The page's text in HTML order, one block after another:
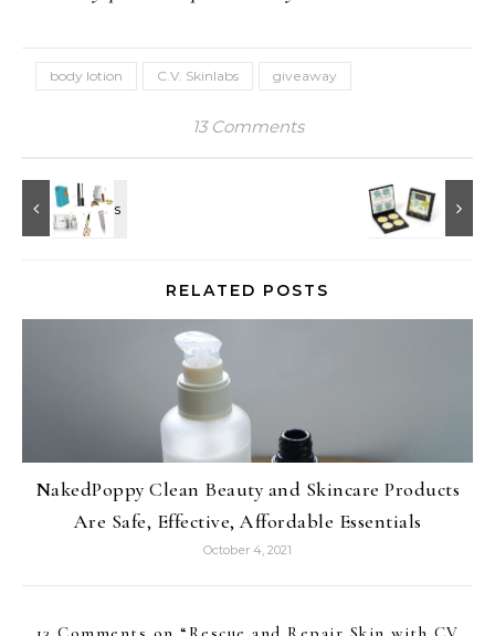
body lotion C.V. Skinlabs giveaway
13 Comments
RELATED POSTS
NakedPoppy Clean Beauty and Skincare Products
Are Safe, Effective, Affordable Essentials
October 4, 2021